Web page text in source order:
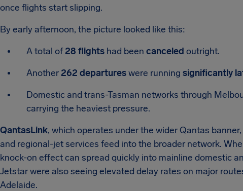
once flights start slipping.
By early afternoon, the picture looked like this:
A total of28 flights had been canceled outright.
Another262 departureswere running significantly
Domestic and trans-Tasman networks through
carrying the heaviest pressure.
QantasLink, which operates under the wider Qantas
and regional-jet services feed into the broader network.
knock-on effect can spread quickly into mainline domestic
Jetstar were also seeing elevated delay rates on major
Adelaide.